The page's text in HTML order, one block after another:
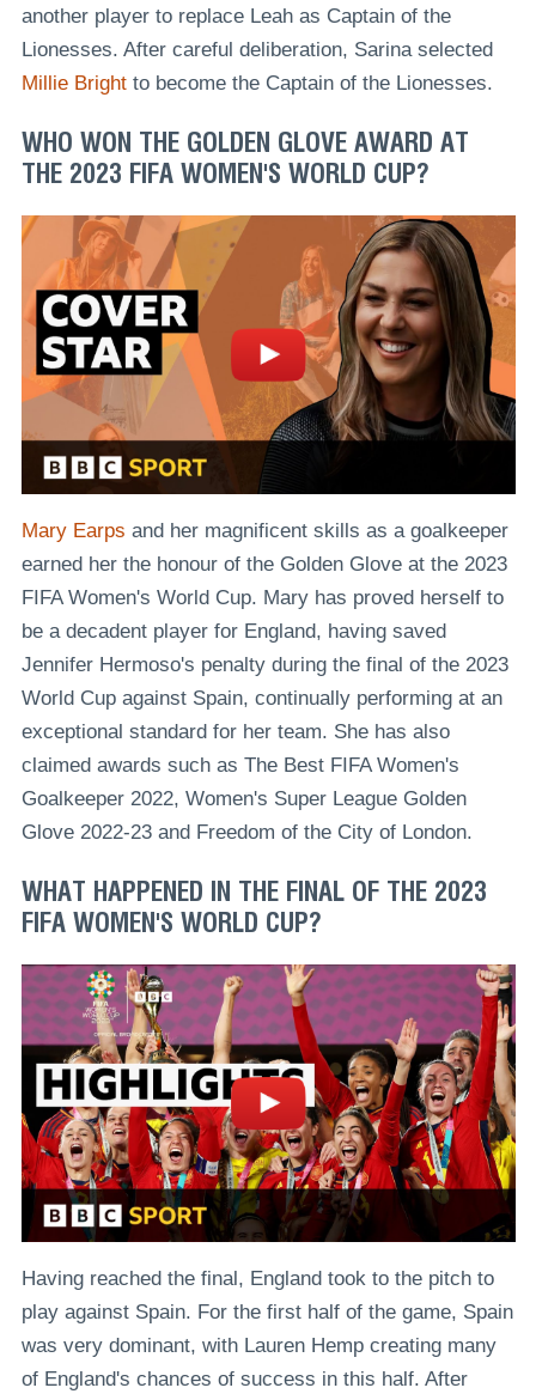
another player to replace Leah as Captain of the
Lionesses. After careful deliberation, Sarina selected
Millie Brightto become the Captain of the Lionesses.
WHO WON THE GOLDEN GLOVE AWARD AT
THE 2023 FIFA WOMEN'S WORLD CUP?
Mary Earps and her magnificent skills as a goalkeeper
earned her the honour of the Golden Glove at the 2023
FIFA Women's World Cup. Mary has proved herself to
be a decadent player for England, having saved
Jennifer Hermoso's penalty during the final of the 2023
World Cup against Spain, continually performing at an
exceptional standard for her team. She has also
claimed awards such as The Best FIFA Women's
Goalkeeper 2022, Women's Super League Golden
Glove 2022-23 and Freedom of the City of London.
WHAT HAPPENED IN THE FINAL OF THE 2023
FIFA WOMEN'S WORLD CUP?
Having reached the final, England took to the pitch to
play against Spain. For the first half of the game, Spain
was very dominant, with Lauren Hemp creating many
of England's chances of success in this half. After